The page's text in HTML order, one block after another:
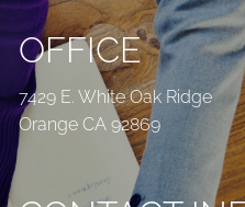
OFFICE
7429 E. White Oak Ridge
Orange CA 92869